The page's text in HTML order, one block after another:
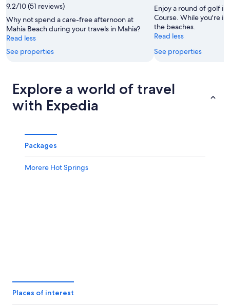
9
Aug
Aug
-
9
Aug
9.2/10 (51 reviews)
Why not spend a care-free afternoon at
Mahia Beach during your travels in Mahia?
Read less
See properties
Enjoy a round of golf
Course. While you're
the beaches.
Read less
See properties
Explore a world of travel
with Expedia
Packages
Morere Hot Springs
Places of interest